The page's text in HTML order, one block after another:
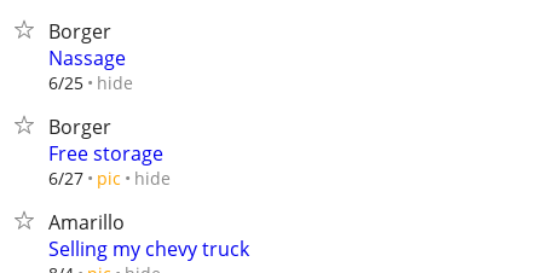
Borger
Nassage
6/25 hide
Borger
Free storage
6/27 pic hide
Amarillo
Selling my chevy truck